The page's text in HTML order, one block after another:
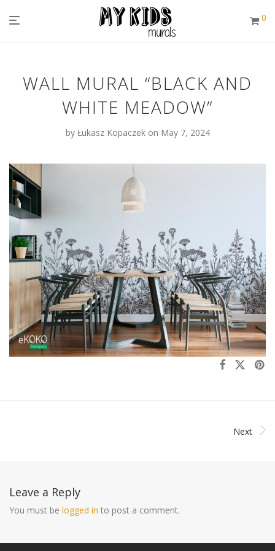
0
WALL MURAL “BLACK AND
WHITE MEADOW”
by Łukasz Kopaczek on May 7, 2024
Next
Leave a Reply
You must be logged in to post a comment.